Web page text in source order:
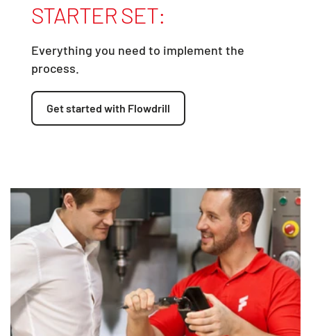
STARTER SET:
Everything you need to implement the
process.
Get started with Flowdrill